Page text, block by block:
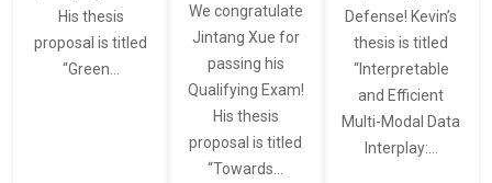
His thesis
proposal is titled
“Green…
We congratulate
Jintang Xue for
passing his
Qualifying Exam!
His thesis
proposal is titled
“Towards…
Defense! Kevin’s
thesis is titled
“Interpretable
and Efficient
Multi-Modal Data
Interplay:…